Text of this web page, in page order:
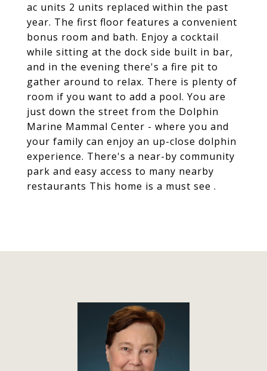
ac units 2 units replaced within the past
year. The first floor features a convenient
bonus room and bath. Enjoy a cocktail
while sitting at the dock side built in bar,
and in the evening there's a fire pit to
gather around to relax. There is plenty of
room if you want to add a pool. You are
just down the street from the Dolphin
Marine Mammal Center - where you and
your family can enjoy an up-close dolphin
experience. There's a near-by community
park and easy access to many nearby
restaurants This home is a must see .